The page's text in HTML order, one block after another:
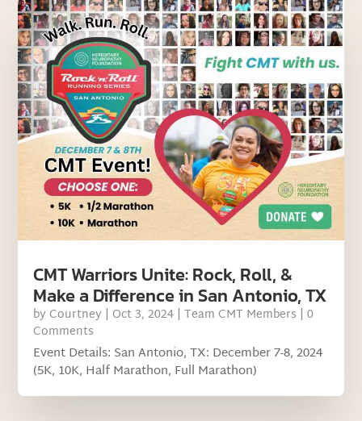
CMT Warriors Unite: Rock, Roll, &
Make a Difference in San Antonio, TX
by Courtney | Oct 3, 2024 |Team CMT Members | 0
Comments
Event Details: San Antonio, TX: December 7-8, 2024
(5K, 10K, Half Marathon, Full Marathon)